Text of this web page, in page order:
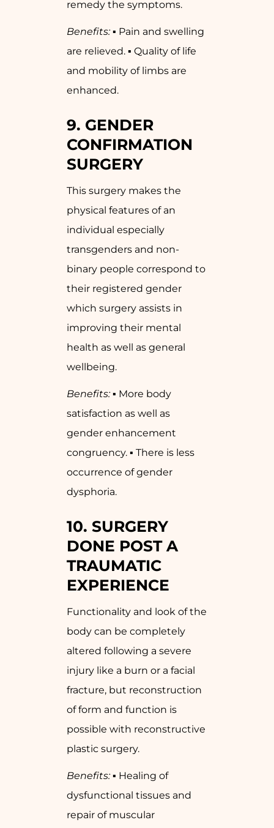
remedy the symptoms.
Benefits:▪ Pain and swelling
are relieved. ▪ Quality of life
and mobility of limbs are
enhanced.
9. GENDER
CONFIRMATION
SURGERY
This surgery makes the
physical features of an
individual especially
transgenders and non-
binary people correspond to
their registered gender
which surgery assists in
improving their mental
health as well as general
wellbeing.
Benefits:▪ More body
satisfaction as well as
gender enhancement
congruency. ▪ There is less
occurrence of gender
dysphoria.
10. SURGERY
DONE POST A
TRAUMATIC
EXPERIENCE
Functionality and look of the
body can be completely
altered following a severe
injury like a burn or a facial
fracture, but reconstruction
of form and function is
possible with reconstructive
plastic surgery.
Benefits:▪ Healing of
dysfunctional tissues and
repair of muscular